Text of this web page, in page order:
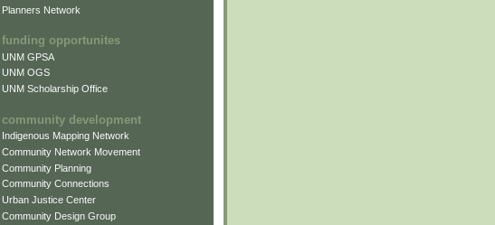
Planners Network
funding opportunites
UNM GPSA
UNM OGS
UNM Scholarship Office
community development
Indigenous Mapping Network
Community Network Movement
Community Planning
Community Connections
Urban Justice Center
Community Design Group